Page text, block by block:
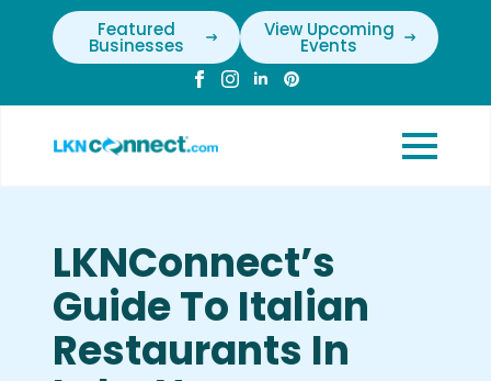
Featured
Businesses
View Upcoming
Events
LKNConnect’s
Guide To Italian
Restaurants In